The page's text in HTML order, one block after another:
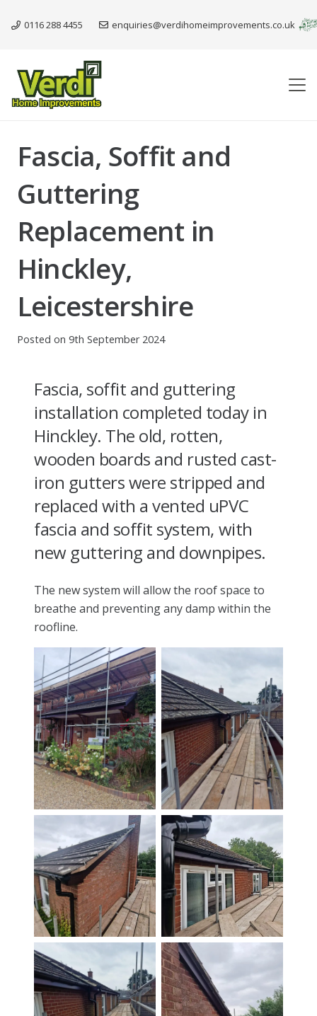
0116 288 4455 enquiries@verdihomeimprovements.co.uk
Fascia, Soffit and
Guttering
Replacement in
Hinckley,
Leicestershire
Posted on 9th September 2024
Fascia, soffit and guttering
installation completed today in
Hinckley. The old, rotten,
wooden boards and rusted cast-
iron gutters were stripped and
replaced with a vented uPVC
fascia and soffit system, with
new guttering and downpipes.
The new system will allow the roof space to
breathe and preventing any damp within the
roofline.